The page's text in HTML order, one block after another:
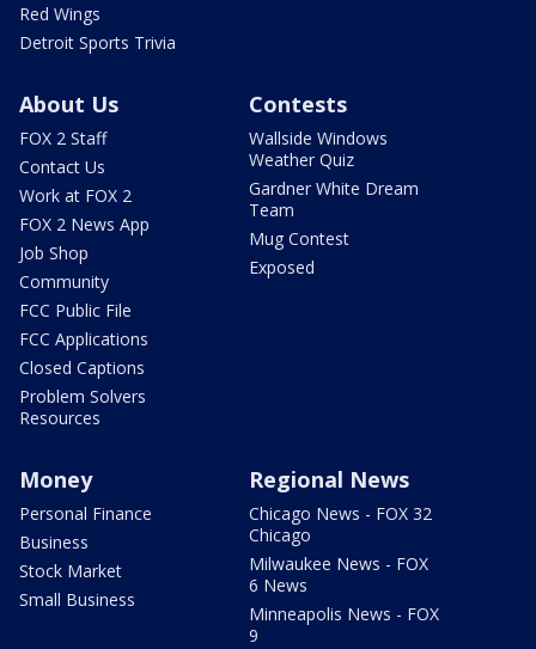
Red Wings
Detroit Sports Trivia
About Us
FOX 2 Staff
Contact Us
Work at FOX 2
FOX 2 News App
Job Shop
Community
FCC Public File
FCC Applications
Closed Captions
Problem Solvers
Resources
Contests
Wallside Windows
Weather Quiz
Gardner White Dream
Team
Mug Contest
Exposed
Money
Personal Finance
Business
Stock Market
Small Business
Regional News
Chicago News - FOX 32
Chicago
Milwaukee News - FOX
6 News
Minneapolis News - FOX
9